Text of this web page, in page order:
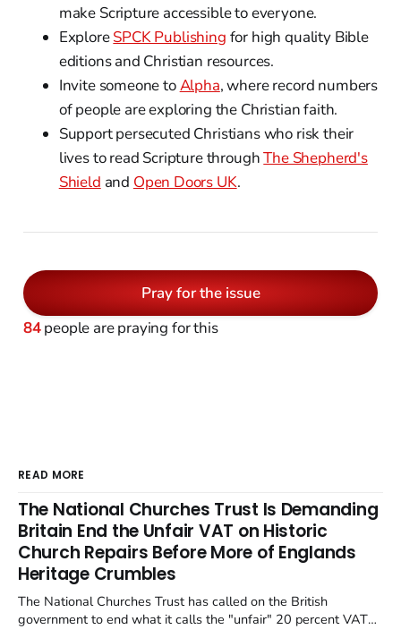
make Scripture accessible to everyone.
ExploreSPCK Publishing for high quality Bible
editions and Christian resources.
Invite someone toAlpha, where record numbers
of people are exploring the Christian faith.
Support persecuted Christians who risk their
lives to read Scripture throughThe Shepherd's
Shield and Open Doors UK.
Pray for the issue
84people are praying for this
READ MORE
The National Churches Trust Is Demanding
Britain End the Unfair VAT on Historic
Church Repairs Before More of Englands
Heritage Crumbles
The National Churches Trust has called on the British
government to end what it calls the "unfair" 20 percent VAT